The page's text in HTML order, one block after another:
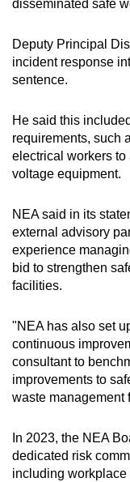
disseminated safe
Deputy Principal
incident response
sentence.
He said this
requirements, such
electrical workers
voltage equipment.
NEA said in its
external advisory
experience
bid to strengthen
facilities.
"NEA has also set
continuous
consultant to
improvements to
waste management
In 2023, the NEA
dedicated risk
including workplace